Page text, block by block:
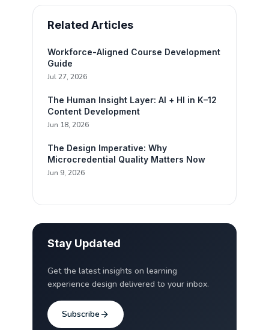
Related Articles
Workforce-Aligned Course Development
Guide
Jul 27, 2026
The Human Insight Layer: AI + HI in K–12
Content Development
Jun 18, 2026
The Design Imperative: Why
Microcredential Quality Matters Now
Jun 9, 2026
Stay Updated
Get the latest insights on learning
experience design delivered to your inbox.
Subscribe